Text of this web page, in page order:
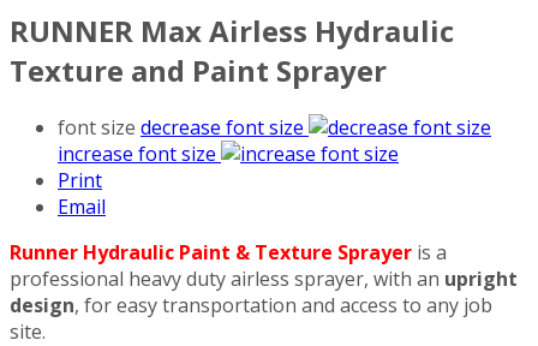
RUNNER Max Airless Hydraulic
Texture and Paint Sprayer
font size decrease font size
increase font size
Print
Email
Runner Hydraulic Paint & Texture Sprayer is a
professional heavy duty airless sprayer, with an upright
design, for easy transportation and access to any job
site.